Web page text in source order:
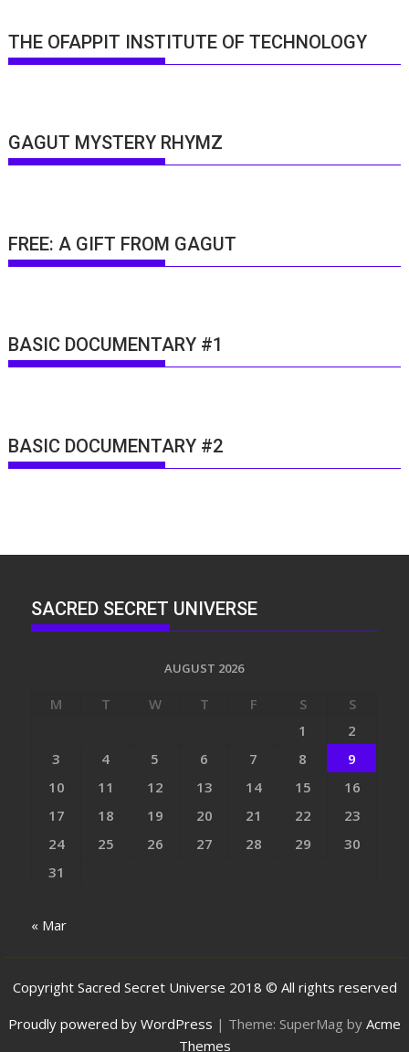
THE OFAPPIT INSTITUTE OF TECHNOLOGY
GAGUT MYSTERY RHYMZ
FREE: A GIFT FROM GAGUT
BASIC DOCUMENTARY #1
BASIC DOCUMENTARY #2
SACRED SECRET UNIVERSE
AUGUST 2026
M T W T F S
S
1
2
3
4 5 6 7 8
9
10
11 12 13 14 15
16
17
18 19 20 21 22
23
24
25 26 27 28 29
30
31
« Mar
Copyright Sacred Secret Universe 2018 © All rights reserved
Proudly powered by WordPress | Theme: SuperMag by Acme
Themes